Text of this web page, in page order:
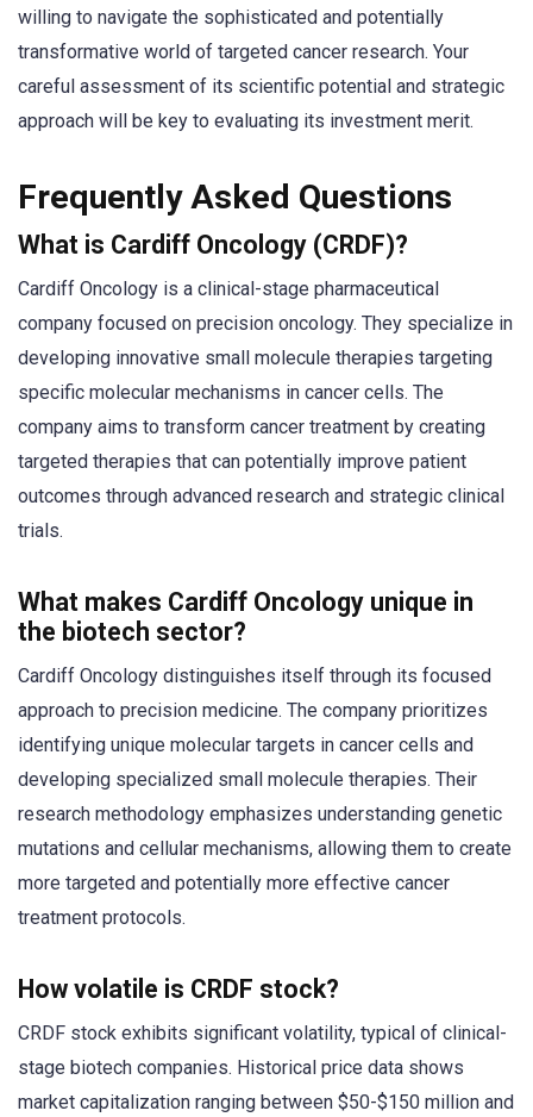
willing to navigate the sophisticated and potentially
transformative world of targeted cancer research. Your
careful assessment of its scientific potential and strategic
approach will be key to evaluating its investment merit.
Frequently Asked Questions
What is Cardiff Oncology (CRDF)?
Cardiff Oncology is a clinical-stage pharmaceutical
company focused on precision oncology. They specialize in
developing innovative small molecule therapies targeting
specific molecular mechanisms in cancer cells. The
company aims to transform cancer treatment by creating
targeted therapies that can potentially improve patient
outcomes through advanced research and strategic clinical
trials.
What makes Cardiff Oncology unique in
the biotech sector?
Cardiff Oncology distinguishes itself through its focused
approach to precision medicine. The company prioritizes
identifying unique molecular targets in cancer cells and
developing specialized small molecule therapies. Their
research methodology emphasizes understanding genetic
mutations and cellular mechanisms, allowing them to create
more targeted and potentially more effective cancer
treatment protocols.
How volatile is CRDF stock?
CRDF stock exhibits significant volatility, typical of clinical-
stage biotech companies. Historical price data shows
market capitalization ranging between $50-$150 million and